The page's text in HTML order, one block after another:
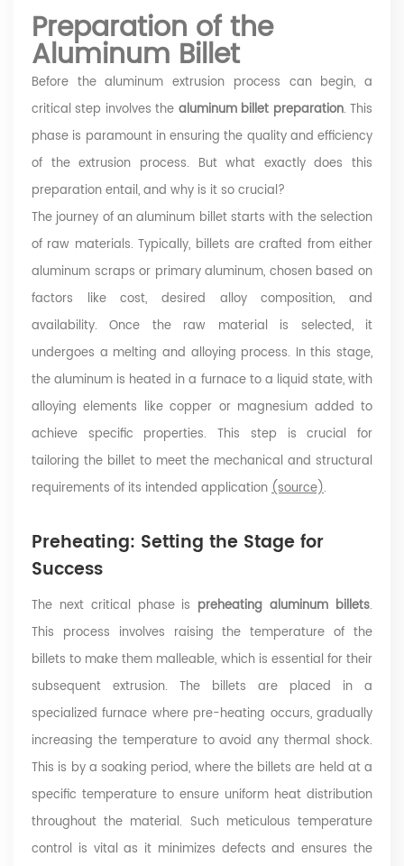
Preparation of the
Aluminum Billet
Before the aluminum extrusion process can begin, a
critical step involves the aluminum billet preparation. This
phase is paramount in ensuring the quality and efficiency
of the extrusion process. But what exactly does this
preparation entail, and why is it so crucial?
The journey of an aluminum billet starts with the selection
of raw materials. Typically, billets are crafted from either
aluminum scraps or primary aluminum, chosen based on
factors like cost, desired alloy composition, and
availability. Once the raw material is selected, it
undergoes a melting and alloying process. In this stage,
the aluminum is heated in a furnace to a liquid state, with
alloying elements like copper or magnesium added to
achieve specific properties. This step is crucial for
tailoring the billet to meet the mechanical and structural
requirements of its intended application(source).
Preheating: Setting the Stage for
Success
The next critical phase is preheating aluminum billets.
This process involves raising the temperature of the
billets to make them malleable, which is essential for their
subsequent extrusion. The billets are placed in a
specialized furnace where pre-heating occurs, gradually
increasing the temperature to avoid any thermal shock.
This is by a soaking period, where the billets are held at a
specific temperature to ensure uniform heat distribution
throughout the material. Such meticulous temperature
control is vital as it minimizes defects and ensures the